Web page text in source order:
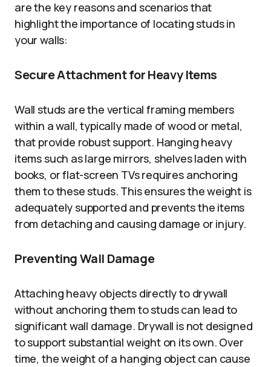
are the key reasons and scenarios that
highlight the importance of locating studs in
your walls:
Secure Attachment for Heavy Items
Wall studs are the vertical framing members
within a wall, typically made of wood or metal,
that provide robust support. Hanging heavy
items such as large mirrors, shelves laden with
books, or flat-screen TVs requires anchoring
them to these studs. This ensures the weight is
adequately supported and prevents the items
from detaching and causing damage or injury.
Preventing Wall Damage
Attaching heavy objects directly to drywall
without anchoring them to studs can lead to
significant wall damage. Drywall is not designed
to support substantial weight on its own. Over
time, the weight of a hanging object can cause